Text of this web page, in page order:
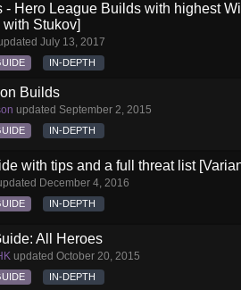
- Hero League Builds with highest
with Stukov]
July 13, 2017
IN-DEPTH
Builds
updated September 2, 2015
IN-DEPTH
with tips and a full threat list
December 4, 2016
IN-DEPTH
All Heroes
updated October 20, 2015
IN-DEPTH